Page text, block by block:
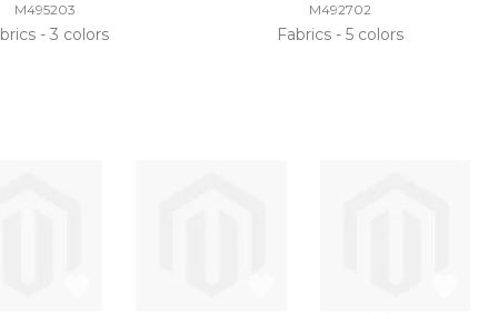
M495203
3 colors
M492702
Fabrics 5 colors